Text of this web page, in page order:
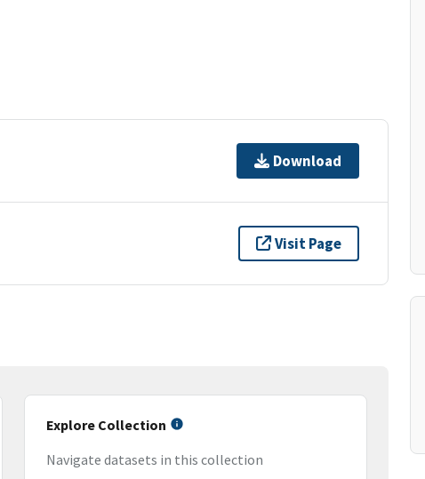
Download
Visit Page
Explore Collection
Navigate datasets in this collection